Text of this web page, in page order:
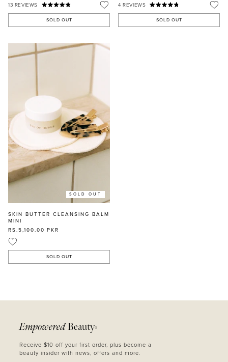
13 REVIEWS
SOLD OUT
4 REVIEWS
SOLD OUT
SOLD OUT
SKIN BUTTER CLEANSING BALM
MINI
RS.5,100.00 PKR
SOLD OUT
Empowered Beauty®
Receive $10 off your first order, plus become a
beauty insider with news, offers and more.